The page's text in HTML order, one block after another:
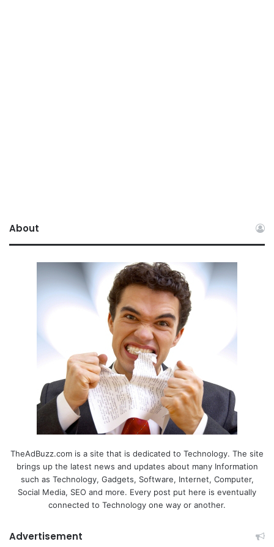
About
TheAdBuzz.com is a site that is dedicated to Technology. The site
brings up the latest news and updates about many Information
such as Technology, Gadgets, Software, Internet, Computer,
Social Media, SEO and more. Every post put here is eventually
connected to Technology one way or another.
Advertisement